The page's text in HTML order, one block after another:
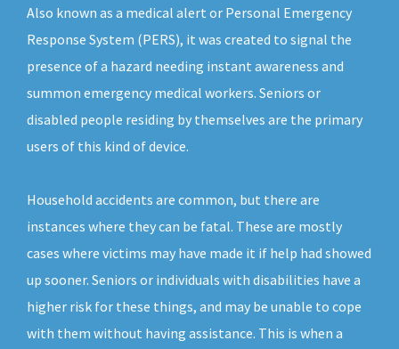
Also known as a medical alert or Personal Emergency
Response System (PERS), it was created to signal the
presence of a hazard needing instant awareness and
summon emergency medical workers. Seniors or
disabled people residing by themselves are the primary
users of this kind of device.
Household accidents are common, but there are
instances where they can be fatal. These are mostly
cases where victims may have made it if help had showed
up sooner. Seniors or individuals with disabilities have a
higher risk for these things, and may be unable to cope
with them without having assistance. This is when a